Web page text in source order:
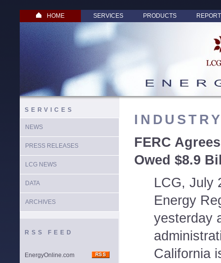
HOME SERVICES PRODUCTS
SERVICES
NEWS
PRESS RELEASES
LCG NEWS
DATA
ARCHIVES
RSS FEED
EnergyOnline.com
FERC
Owed $8.9
LCG, July
Energy
yesterday
California